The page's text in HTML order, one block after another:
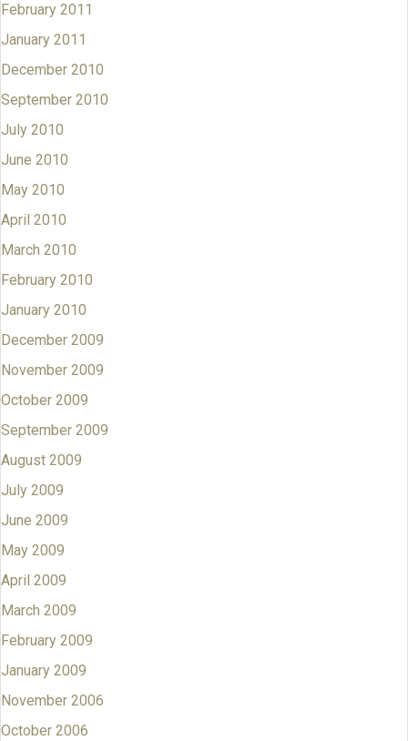
February 2011
January 2011
December 2010
September 2010
July 2010
June 2010
May 2010
April 2010
March 2010
February 2010
January 2010
December 2009
November 2009
October 2009
September 2009
August 2009
July 2009
June 2009
May 2009
April 2009
March 2009
February 2009
January 2009
November 2006
October 2006